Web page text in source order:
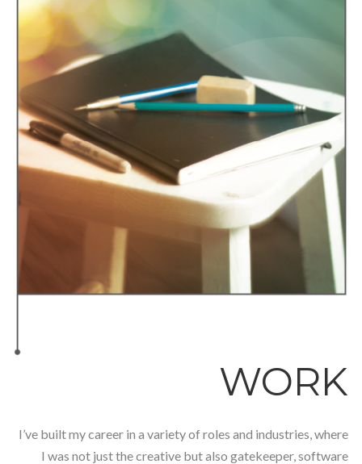
WORK
I’ve built my career in a variety of roles and industries, where
I was not just the creative but also gatekeeper, software